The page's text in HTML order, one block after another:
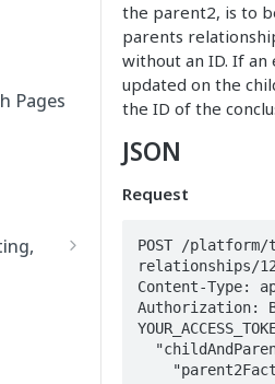
Pages
the parent2, is to
parents
without an ID. If an
updated on the
the ID of the
JSON
Request
POST /
relationships/
Content-Type:
Authorization: